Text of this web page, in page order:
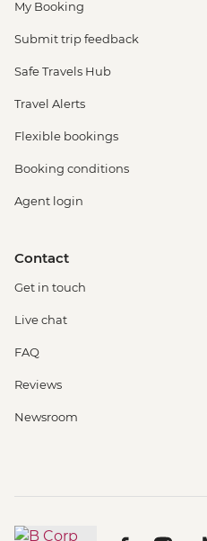
My Booking
Submit trip feedback
Safe Travels Hub
Travel Alerts
Flexible bookings
Booking conditions
Agent login
Contact
Get in touch
Live chat
FAQ
Reviews
Newsroom